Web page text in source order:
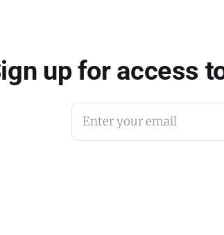
up for access
Enter your email